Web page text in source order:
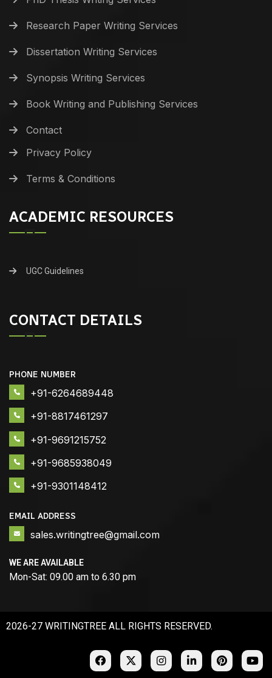
Research Paper Writing Services
Dissertation Writing Services
Synopsis Writing Services
Book Writing and Publishing Services
Contact
Privacy Policy
Terms & Conditions
ACADEMIC RESOURCES
UGC Guidelines
CONTACT DETAILS
PHONE NUMBER
+91-6264689448
+91-8817461297
+91-9691215752
+91-9685938049
+91-9301148412
EMAIL ADDRESS
sales.writingtree@gmail.com
WE ARE AVAILABLE
Mon-Sat: 09.00 am to 6.30 pm
2026-27 WRITINGTREE ALL RIGHTS RESERVED.